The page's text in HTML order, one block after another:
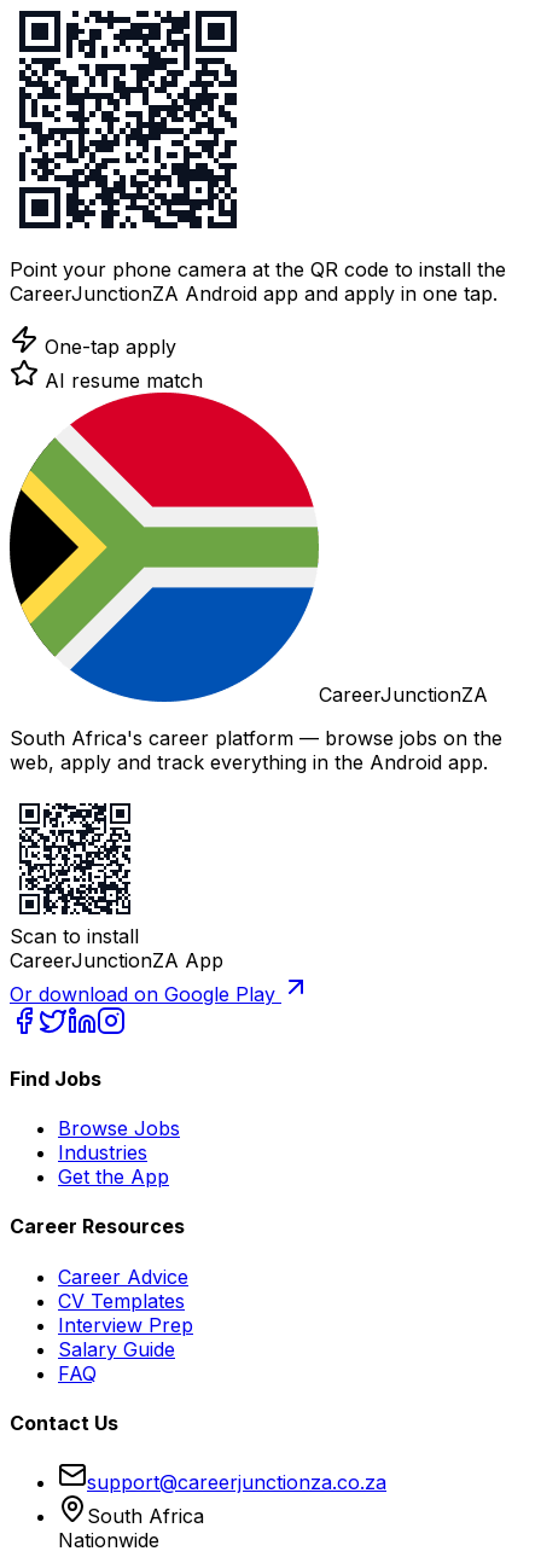
Point your phone camera at the QR code to install the
CareerJunctionZA Android app and apply in one tap.
One-tap apply
AI resume match
CareerJunctionZA
South Africa's career platform — browse jobs on the
web, apply and track everything in the Android app.
Scan to install
CareerJunctionZA App
Or download on Google Play
Find Jobs
Browse Jobs
Industries
Get the App
Career Resources
Career Advice
CV Templates
Interview Prep
Salary Guide
FAQ
Contact Us
support@careerjunctionza.co.za
South Africa
Nationwide